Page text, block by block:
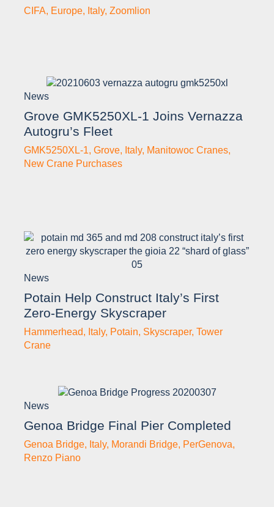
CIFA, Europe, Italy, Zoomlion
News
Grove GMK5250XL-1 Joins Vernazza
Autogru’s Fleet
GMK5250XL-1, Grove, Italy, Manitowoc Cranes,
New Crane Purchases
News
Potain Help Construct Italy’s First
Zero-Energy Skyscraper
Hammerhead, Italy, Potain, Skyscraper, Tower
Crane
News
Genoa Bridge Final Pier Completed
Genoa Bridge, Italy, Morandi Bridge, PerGenova,
Renzo Piano